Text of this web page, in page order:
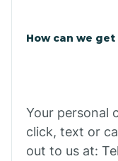
How can we
Your personal
click, text or
out to us at: